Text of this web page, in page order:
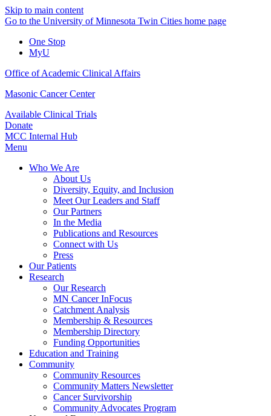
Skip to main content
Go to the University of Minnesota Twin Cities home page
One Stop
MyU
Office of Academic Clinical Affairs
Masonic Cancer Center
Available Clinical Trials
Donate
MCC Internal Hub
Menu
Who We Are
About Us
Diversity, Equity, and Inclusion
Meet Our Leaders and Staff
Our Partners
In the Media
Publications and Resources
Connect with Us
Press
Our Patients
Research
Our Research
MN Cancer InFocus
Catchment Analysis
Membership & Resources
Membership Directory
Funding Opportunities
Education and Training
Community
Community Resources
Community Matters Newsletter
Cancer Survivorship
Community Advocates Program